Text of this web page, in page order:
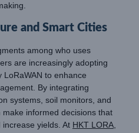
and Smart Cities
among who uses
are increasingly adopting
to enhance
By integrating
systems, soil monitors, and
informed decisions that
yields. At HKT LORA